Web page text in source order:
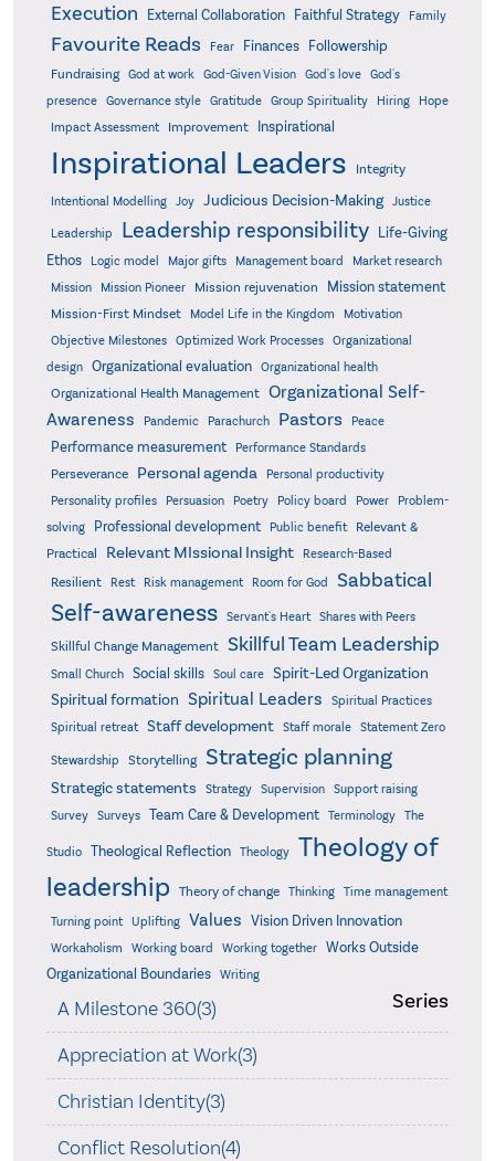
Execution External Collaboration Faithful Strategy Family
Favourite Reads Fear Finances Followership
Fundraising God at work God-Given Vision God's love
God's
presence
Governance style Gratitude Group Spirituality Hiring
Hope
Impact Assessment
Improvement Inspirational
Inspirational Leaders Integrity
Intentional Modelling Joy Judicious Decision-Making Justice
Leadership Leadership responsibility
Life-Giving
Ethos
Logic model Major gifts Management board
Market research
Mission
Mission Pioneer Mission rejuvenation Mission statement
Mission-First Mindset Model Life in the Kingdom Motivation
Objective Milestones Optimized Work Processes
Organizational
design Organizational evaluation Organizational health
Organizational Health Management Organizational Self-
Awareness
Pandemic Parachurch Pastors Peace
Performance measurement Performance Standards
Perseverance Personal agenda
Personal productivity
Personality profiles
Persuasion Poetry Policy board Power
Problem-
solving
Professional development Public benefit
Relevant &
Practical
Relevant MIssional Insight Research-Based
Resilient Rest Risk management Room for God Sabbatical
Self-awareness Servant's Heart Shares with Peers
Skillful Change Management Skillful Team Leadership
Small Church Social skills Soul care
Spirit-Led Organization
Spiritual formation Spiritual Leaders
Spiritual Practices
Spiritual retreat
Staff development Staff morale Statement Zero
Stewardship Storytelling Strategic planning
Strategic statements Strategy Supervision
Support raising
Survey
Surveys Team Care & Development Terminology The
Studio Theological Reflection Theology
Theology of
leadership Theory of change Thinking Time management
Turning point Uplifting Values Vision Driven Innovation
Workaholism Working board Working together
Works Outside
Organizational Boundaries
Writing
Series
A Milestone 360(3)
Appreciation at Work(3)
Christian Identity(3)
Conflict Resolution(4)